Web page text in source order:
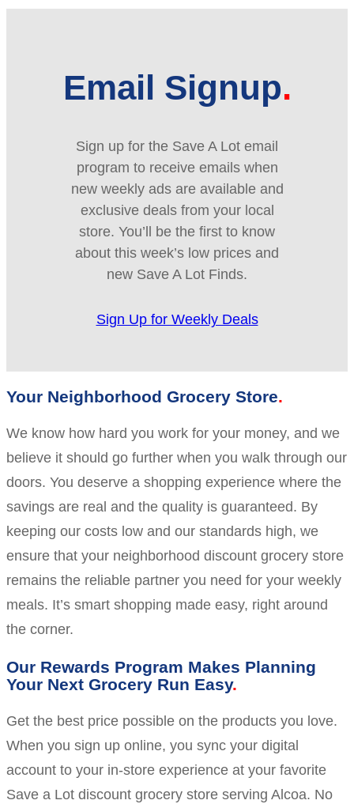
Email Signup
Sign up for the Save A Lot email
program to receive emails when
new weekly ads are available and
exclusive deals from your local
store. You’ll be the first to know
about this week’s low prices and
new Save A Lot Finds.
Sign Up for Weekly Deals
Your Neighborhood Grocery Store
We know how hard you work for your money, and we
believe it should go further when you walk through our
doors. You deserve a shopping experience where the
savings are real and the quality is guaranteed. By
keeping our costs low and our standards high, we
ensure that your neighborhood discount grocery store
remains the reliable partner you need for your weekly
meals. It’s smart shopping made easy, right around
the corner.
Our Rewards Program Makes Planning
Your Next Grocery Run Easy
Get the best price possible on the products you love.
When you sign up online, you sync your digital
account to your in-store experience at your favorite
Save a Lot discount grocery store serving Alcoa. No